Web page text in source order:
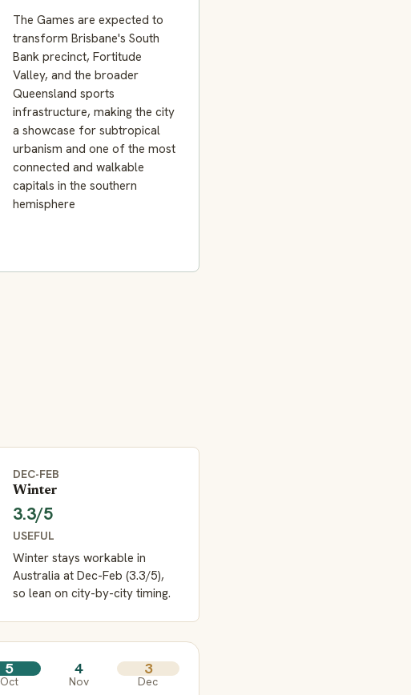
The Games are expected to
transform Brisbane's South
Bank precinct, Fortitude
Valley, and the broader
Queensland sports
infrastructure, making the city
a showcase for subtropical
urbanism and one of the most
connected and walkable
capitals in the southern
hemisphere
DEC-FEB
Winter
3.3/5
USEFUL
Winter stays workable in
Australia at Dec-Feb (3.3/5),
so lean on city-by-city timing.
5
Oct
4
Nov
3
Dec